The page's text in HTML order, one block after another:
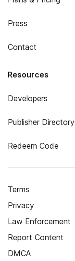
Press
Contact
Resources
Developers
Publisher Directory
Redeem Code
Terms
Privacy
Law Enforcement
Report Content
DMCA